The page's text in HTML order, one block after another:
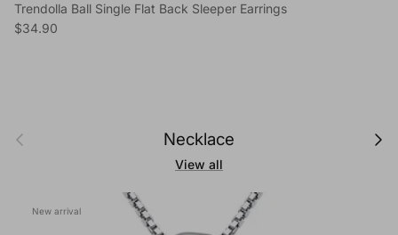
Trendolla Ball Single Flat Back Sleeper Earrings
Regular price
$34.90
Previous Necklace Next
View all
New arrival